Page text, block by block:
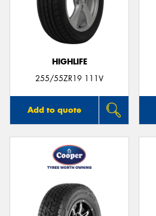
HIGHLIFE
255/55ZR19 111V
Add to quote